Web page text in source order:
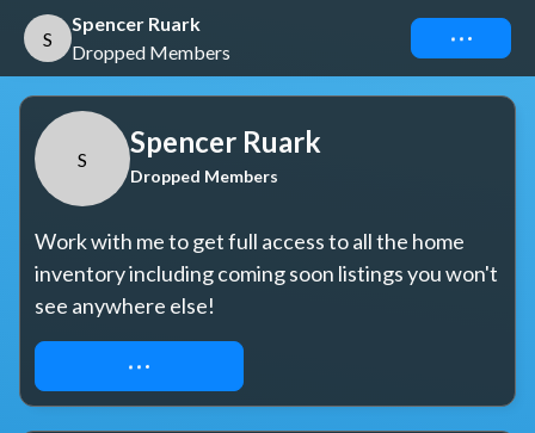
S
Spencer Ruark
Dropped Members
Connect
S
Spencer Ruark
Dropped Members
Work with me to get full access to all the home
inventory including coming soon listings you won't
see anywhere else!
REQUEST ACCESS